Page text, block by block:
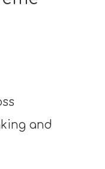
and